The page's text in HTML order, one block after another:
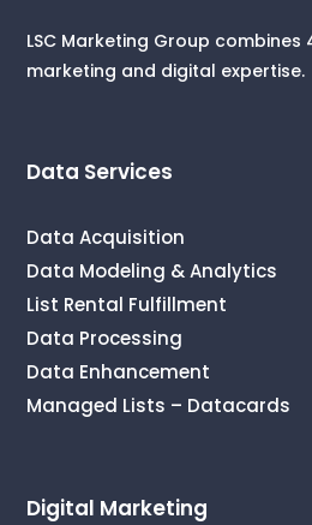
LSC Marketing Group
marketing and digital expertise.
Data Services
Data Acquisition
Data Modeling & Analytics
List Rental Fulfillment
Data Processing
Data Enhancement
Managed Lists – Datacards
Digital Marketing